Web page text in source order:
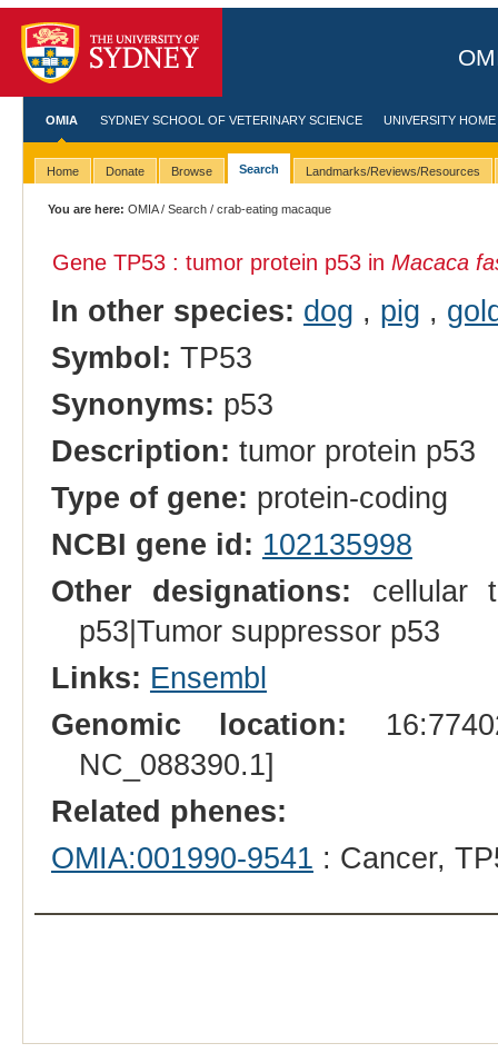
OMIA SYDNEY SCHOOL OF VETERINARY SCIENCE UNIVERSITY HOME
Home Donate Browse Search Landmarks/Reviews/Resources
You are here: OMIA/Search / crab-eating macaque
Gene TP53 : tumor protein p53 in Macaca
In other species: dog , pig ,
Symbol: TP53
Synonyms: p53
Description: tumor protein p53
Type of gene: protein-coding
NCBI gene id: 102135998
Other designations: cellular
p53|Tumor suppressor p53
Links: Ensembl
Genomic location:
NC_088390.1]
Related phenes:
OMIA:001990-9541 : Cancer,